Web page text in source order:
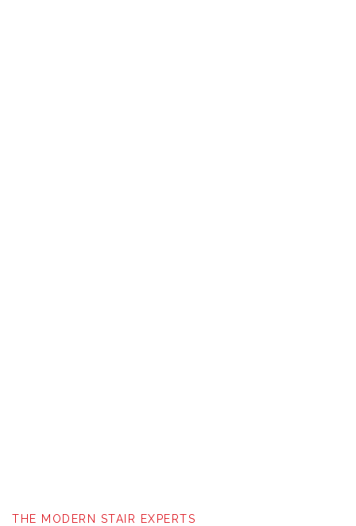
THE MODERN STAIR EXPERTS